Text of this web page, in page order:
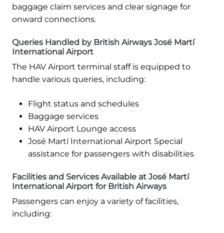
baggage claim services and clear signage for
onward connections.
Queries Handled by British Airways José Martí
International Airport
The HAV Airport terminal staff is equipped to
handle various queries, including:
Flight status and schedules
Baggage services
HAV Airport Lounge access
José Martí International Airport Special
assistance for passengers with disabilities
Facilities and Services Available at José Martí
International Airport for British Airways
Passengers can enjoy a variety of facilities,
including: